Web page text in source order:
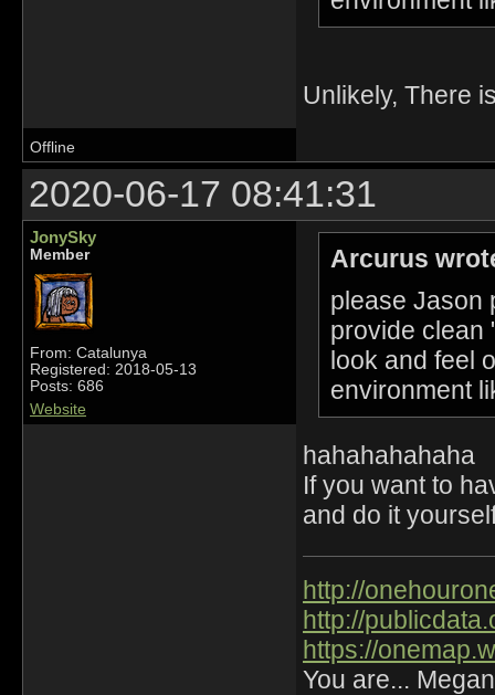
Unlikely, There
Offline
2020-06-17 08:41:31
JonySky
Member
From: Catalunya
Registered: 2018-05-13
Posts: 686
Website
Arcurus
please Jason
provide clean
look and feel
environment
hahahahahaha
If you want to
and do it
http://
http://
https://
You are...